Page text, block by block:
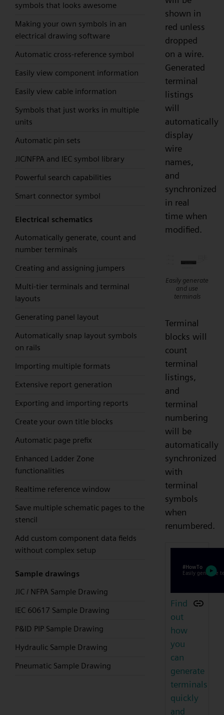
symbols that looks awesome
Making your own symbols in an
electrical drawing software
Automatic cross-reference symbol
Easily view component information
Easily view cable information
Symbols that just works in multiple
units
Automatic pin sets
JIC/NFPA and IEC symbol library
Powerful search capabilities
Smart connector symbol
Electrical schematics
Automatically generate, count and
number terminals
Creating and assigning jumpers
Multi-tier terminals and terminal
layouts
Generating panel layout
Automatically snap layout symbols
on rails
Importing multiple formats
Extensive report generation
Exporting and importing reports
Create your own title blocks
Automatic page prefix
Enhanced Ladder Zone
functionalities
Realtime reference window
Save multiple schematic pages to the
stencil
Add custom component data fields
without complex setup
Sample drawings
JIC / NFPA Sample Drawing
IEC 60617 Sample Drawing
P&ID PIP Sample Drawing
Hydraulic Sample Drawing
Pneumatic Sample Drawing
shown in
red unless
dropped
on a wire.
Generated
terminal
listings
will
automatically
display
wire
names,
and
synchronized
in real
time when
modified.
Easily generate
and use
terminals
Terminal
blocks will
count
terminal
listings,
and
terminal
numbering
will be
automatically
synchronized
with
terminal
symbols
when
renumbered.
Find
out
how
you
can
generate
terminals
quickly
and